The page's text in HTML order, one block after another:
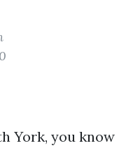
York, you know